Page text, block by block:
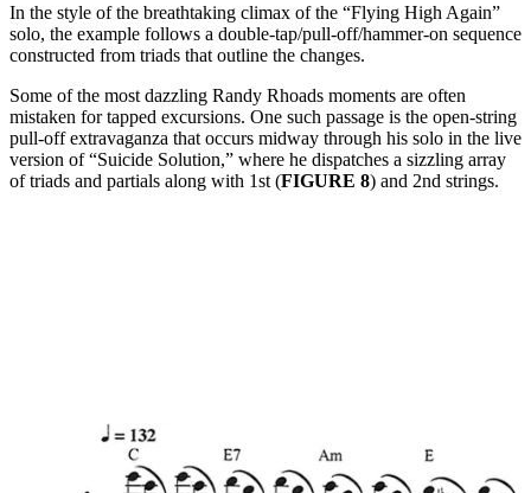
In the style of the breathtaking climax of the “Flying High Again”
solo, the example follows a double-tap/pull-off/hammer-on sequence
constructed from triads that outline the changes.
Some of the most dazzling Randy Rhoads moments are often
mistaken for tapped excursions. One such passage is the open-string
pull-off extravaganza that occurs midway through his solo in the live
version of “Suicide Solution,” where he dispatches a sizzling array
of triads and partials along with 1st (FIGURE 8) and 2nd strings.